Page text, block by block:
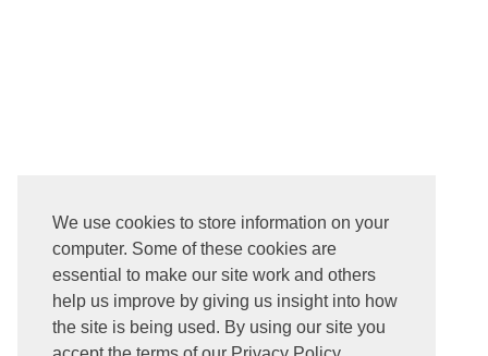
We use cookies to store information on your
computer. Some of these cookies are
essential to make our site work and others
help us improve by giving us insight into how
the site is being used. By using our site you